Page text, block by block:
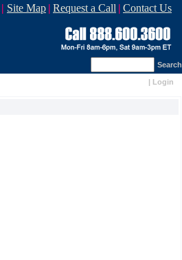
| Site Map | Request a Call | Contact Us
Search
| Login